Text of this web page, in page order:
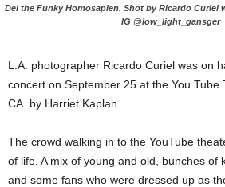
Del the Funky Homosapien. Shot by Ricardo Curiel
IG @low_light_gansger
L.A. photographer Ricardo Curiel was on
concert on September 25 at the You Tube
CA. by Harriet Kaplan
The crowd walking in to the YouTube
of life. A mix of young and old, bunches of
and some fans who were dressed up as